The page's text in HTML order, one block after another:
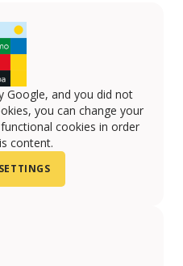
Google, and you did not
you can change your
cookies in order
content.